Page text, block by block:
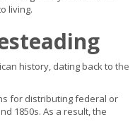
living.
history, dating back to the
for distributing federal or
1850s. As a result, the